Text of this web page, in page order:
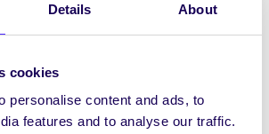
Details About
cookies
personalise content and ads, to
features and to analyse our traffic.
Neuro Soc for social inclusion
to see how your own brain
grab a voucher for trying out
Also, write on our equality
winner gets a prize! #littlethings